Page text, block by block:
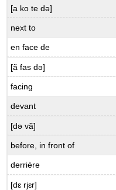
tort
tort?
Needs
B.9.4
Can’t
[a ko te də]
next to
en face de
[ã fas də]
facing
devant
[də vã]
before, in front of
derrière
[dɛ rjɛr]